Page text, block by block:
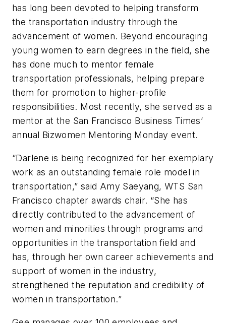
has long been devoted to helping transform
the transportation industry through the
advancement of women. Beyond encouraging
young women to earn degrees in the field, she
has done much to mentor female
transportation professionals, helping prepare
them for promotion to higher-profile
responsibilities. Most recently, she served as a
mentor at the San Francisco Business Times’
annual Bizwomen Mentoring Monday event.
“Darlene is being recognized for her exemplary
work as an outstanding female role model in
transportation,” said Amy Saeyang, WTS San
Francisco chapter awards chair. “She has
directly contributed to the advancement of
women and minorities through programs and
opportunities in the transportation field and
has, through her own career achievements and
support of women in the industry,
strengthened the reputation and credibility of
women in transportation.”